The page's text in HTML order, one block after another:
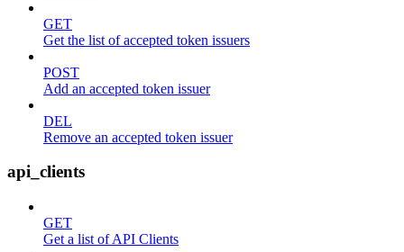
GET
Get the list of accepted token issuers
POST
Add an accepted token issuer
DEL
Remove an accepted token issuer
api_clients
GET
Get a list of API Clients